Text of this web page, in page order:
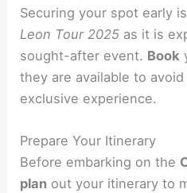
Securing your spot early
Leon Tour 2025 as it is
sought-after event. Book
they are available to
exclusive experience.
Prepare Your Itinerary
Before embarking on the
plan out your itinerary to